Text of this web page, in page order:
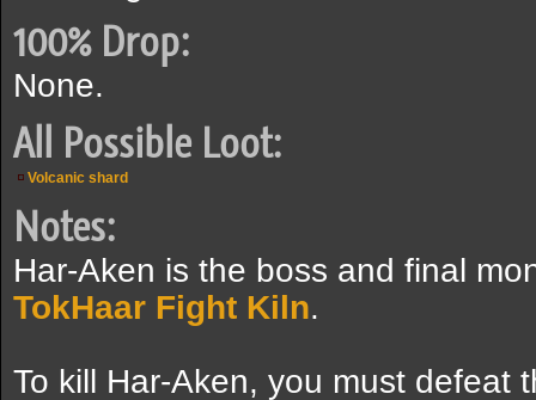
100% Drop:
None.
All Possible Loot:
Volcanic shard
Notes:
Har-Aken is the boss and final
TokHaar Fight Kiln.
To kill Har-Aken, you must defeat